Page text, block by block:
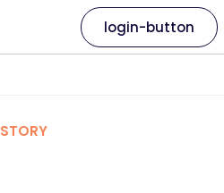
login-button
STORY